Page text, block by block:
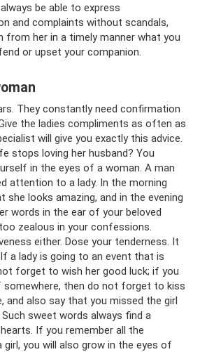
be able to express
and complaints without scandals,
from her in a timely manner what you
or upset your companion.
They constantly need confirmation
the ladies compliments as often as
will give you exactly this advice.
stops loving her husband? You
in the eyes of a woman. A man
attention to a lady. In the morning
she looks amazing, and in the evening
words in the ear of your beloved
zealous in your confessions.
either. Dose your tenderness. It
a lady is going to an event that is
forget to wish her good luck; if you
somewhere, then do not forget to kiss
and also say that you missed the girl
sweet words always find a
If you remember all the
you will also grow in the eyes of